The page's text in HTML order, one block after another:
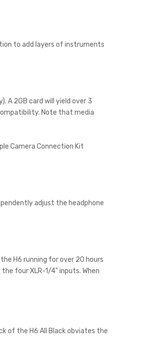
to add layers of instruments
A 2GB card will yield over 3
Note that media
Camera Connection Kit
adjust the headphone
H6 running for over 20 hours
four XLR-1/4" inputs. When
of the H6 All Black obviates the